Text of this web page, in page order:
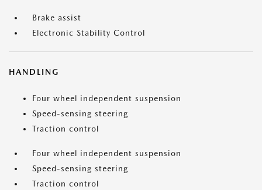
Brake assist
Electronic Stability Control
HANDLING
Four wheel independent suspension
Speed-sensing steering
Traction control
Four wheel independent suspension
Speed-sensing steering
Traction control